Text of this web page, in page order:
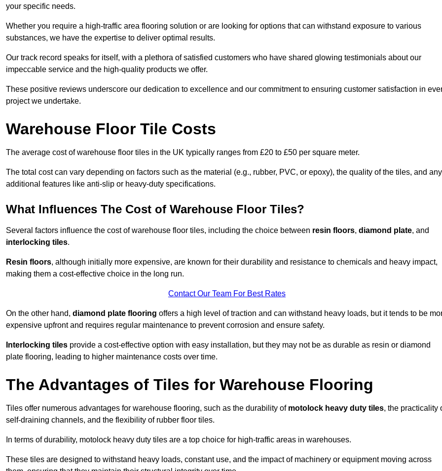
your specific needs.
Whether you require a high-traffic area flooring solution or are looking for options that can withstand exposure to various
substances, we have the expertise to deliver optimal results.
Our track record speaks for itself, with a plethora of satisfied customers who have shared glowing testimonials about our
impeccable service and the high-quality products we offer.
These positive reviews underscore our dedication to excellence and our commitment to ensuring customer satisfaction in
project we undertake.
Warehouse Floor Tile Costs
The average cost of warehouse floor tiles in the UK typically ranges from £20 to £50 per square meter.
The total cost can vary depending on factors such as the material (e.g., rubber, PVC, or epoxy), the quality of the tiles, and any
additional features like anti-slip or heavy-duty specifications.
What Influences The Cost of Warehouse Floor Tiles?
Several factors influence the cost of warehouse floor tiles, including the choice between resin floors, diamond plate, and
interlocking tiles.
Resin floors, although initially more expensive, are known for their durability and resistance to chemicals and heavy impact,
making them a cost-effective choice in the long run.
Contact Our Team For Best Rates
On the other hand, diamond plate flooring offers a high level of traction and can withstand heavy loads, but it tends to be
expensive upfront and requires regular maintenance to prevent corrosion and ensure safety.
Interlocking tiles provide a cost-effective option with easy installation, but they may not be as durable as resin or diamond
plate flooring, leading to higher maintenance costs over time.
The Advantages of Tiles for Warehouse Flooring
Tiles offer numerous advantages for warehouse flooring, such as the durability of motolock heavy duty tiles, the practicality
self-draining channels, and the flexibility of rubber floor tiles.
In terms of durability, motolock heavy duty tiles are a top choice for high-traffic areas in warehouses.
These tiles are designed to withstand heavy loads, constant use, and the impact of machinery or equipment moving across